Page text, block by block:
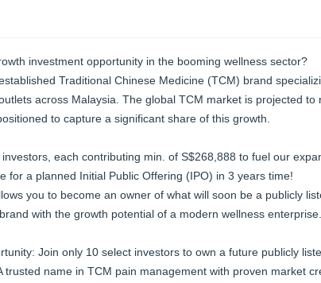
investment opportunity in the booming wellness sector?
Traditional Chinese Medicine (TCM) brand
across Malaysia. The global TCM market is projected to
to capture a significant share of this growth.
each contributing min. of S$268,888 to fuel our
for a planned Initial Public Offering (IPO) in 3 years time!
you to become an owner of what will soon be a publicly
with the growth potential of a modern wellness enterprise.
Join only 10 select investors to own a future publicly
trusted name in TCM pain management with proven market